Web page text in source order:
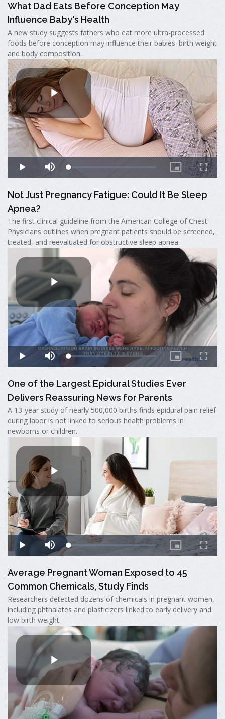
What Dad Eats Before Conception May
Influence Baby's Health
A new study suggests fathers who eat more ultra-processed
foods before conception may influence their babies' birth weight
and body composition.
Not Just Pregnancy Fatigue: Could It Be Sleep
Apnea?
The first clinical guideline from the American College of Chest
Physicians outlines when pregnant patients should be screened,
treated, and reevaluated for obstructive sleep apnea.
One of the Largest Epidural Studies Ever
Delivers Reassuring News for Parents
A 13-year study of nearly 500,000 births finds epidural pain relief
during labor is not linked to serious health problems in
newborns or children.
Average Pregnant Woman Exposed to 45
Common Chemicals, Study Finds
Researchers detected dozens of chemicals in pregnant women,
including phthalates and plasticizers linked to early delivery and
low birth weight.